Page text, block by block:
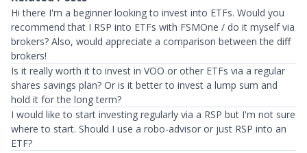
Hi there I'm a beginner looking to invest into ETFs. Would you
recommend that I RSP into ETFs with FSMOne / do it myself via
brokers? Also, would appreciate a comparison between the diff
brokers!
Is it really worth it to invest in VOO or other ETFs via a regular
shares savings plan? Or is it better to invest a lump sum and
hold it for the long term?
I would like to start investing regularly via a RSP but I'm not sure
where to start. Should I use a robo-advisor or just RSP into an
ETF?